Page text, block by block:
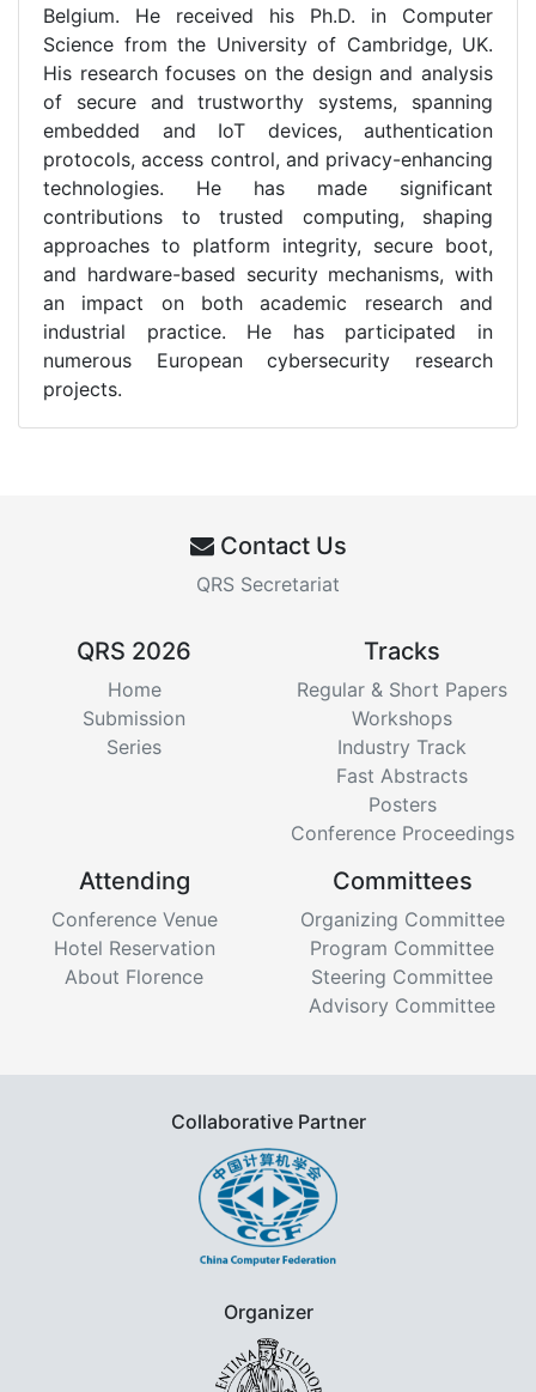
Belgium. He received his Ph.D. in Computer
Science from the University of Cambridge, UK.
His research focuses on the design and analysis
of secure and trustworthy systems, spanning
embedded and IoT devices, authentication
protocols, access control, and privacy-enhancing
technologies. He has made significant
contributions to trusted computing, shaping
approaches to platform integrity, secure boot,
and hardware-based security mechanisms, with
an impact on both academic research and
industrial practice. He has participated in
numerous European cybersecurity research
projects.
Contact Us
QRS Secretariat
QRS 2026
Home
Submission
Series
Tracks
Regular & Short Papers
Workshops
Industry Track
Fast Abstracts
Posters
Conference Proceedings
Attending
Conference Venue
Hotel Reservation
About Florence
Committees
Organizing Committee
Program Committee
Steering Committee
Advisory Committee
Collaborative Partner
Organizer